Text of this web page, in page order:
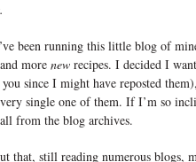
been running this little blog of
more new recipes. I decided I
since I might have reposted
single one of them. If I’m so
from the blog archives.
that, still reading numerous blogs,